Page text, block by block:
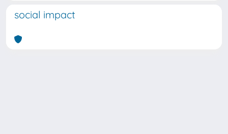
social impact